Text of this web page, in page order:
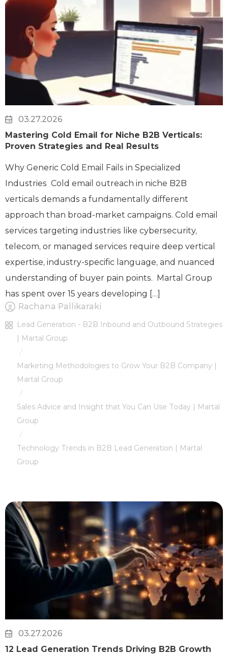
03.27.2026
Mastering Cold Email for Niche B2B Verticals:
Proven Strategies and Real Results
Why Generic Cold Email Fails in Specialized
Industries Cold email outreach in niche B2B
verticals demands a fundamentally different
approach than broad-market campaigns. Cold email
services targeting industries like cybersecurity,
telecom, or managed services require deep vertical
expertise, industry-specific language, and nuanced
understanding of buyer pain points. Martal Group
has spent over 15 years developing […]
Rachana Pallikaraki
Lead Generation - B2B Inbound and Outbound Strategies
| Martal Group
/
Marketing Methodologies to Grow Your B2B Company |
Martal Group
/
Sales Advice and Insight that You Can Use Today | Martal
Group
/
Technology Trends in B2B Lead Generation | Martal
Group
03.27.2026
12 Lead Generation Trends Driving B2B Growth